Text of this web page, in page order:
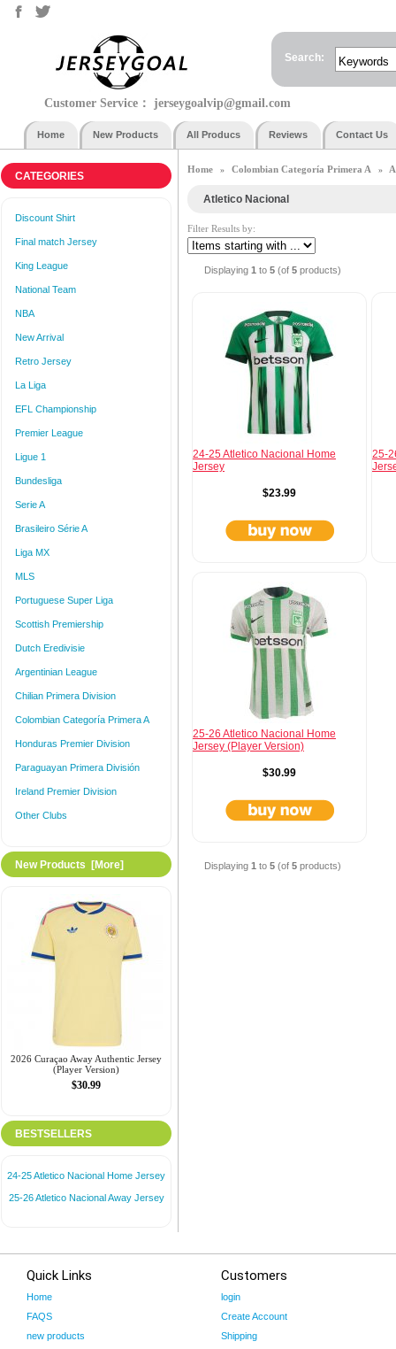
Search:
Customer Service： jerseygoalvip@gmail.com
Home New Products All Producs Reviews Contact Us
CATEGORIES
Discount Shirt
Final match Jersey
King League
National Team
NBA
New Arrival
Retro Jersey
La Liga
EFL Championship
Premier League
Ligue 1
Bundesliga
Serie A
Brasileiro Série A
Liga MX
MLS
Portuguese Super Liga
Scottish Premiership
Dutch Eredivisie
Argentinian League
Chilian Primera Division
Colombian Categoría Primera A
Honduras Premier Division
Paraguayan Primera División
Ireland Premier Division
Other Clubs
New Products [more]
2026 Curaçao Away Authentic Jersey
(Player Version)
$30.99
BESTSELLERS
24-25 Atletico Nacional Home Jersey
25-26 Atletico Nacional Away Jersey
Home » Colombian Categoría Primera A »
Atletico Nacional
Filter Results by:
Displaying 1 to 5 (of 5 products)
24-25 Atletico Nacional Home
Jersey
$23.99
25-
25-26 Atletico Nacional Home
Jersey (Player Version)
$30.99
Displaying 1 to 5 (of 5 products)
Quick Links
Home
FAQS
new products
Customers
login
Create Account
Shipping